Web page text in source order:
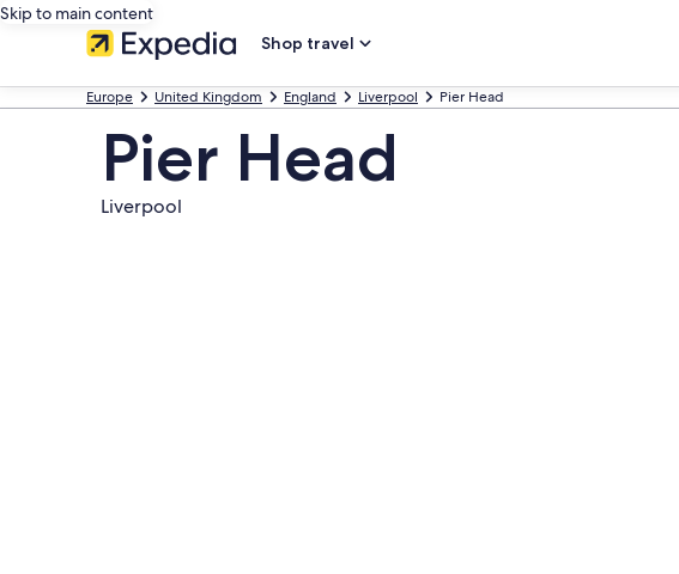
Skip to main content
Shop travel
Europe United Kingdom England Liverpool Pier Head
Pier Head
Liverpool